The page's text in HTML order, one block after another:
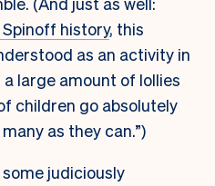
history, this
as an activity in
large amount of lollies
children go absolutely
as they can.”)
some judiciously